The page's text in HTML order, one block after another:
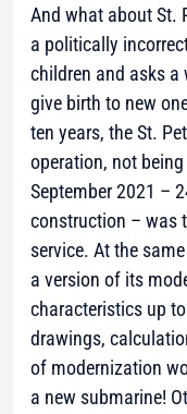
​​And what about St.
a politically
children and asks a
give birth to new
ten years, the St.
operation, not
September 2021 –
construction – was
service. At the
a version of its
characteristics up
drawings,
of modernization
a new submarine!